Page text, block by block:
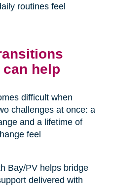
routines feel
can help
difficult when
challenges at once: a
and a lifetime of
feel
Bay/PV helps bridge
delivered with